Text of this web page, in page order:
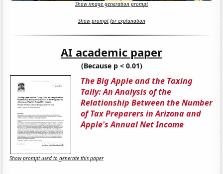
Show image generation prompt
Show prompt for explanation
AI academic paper
(Because p < 0.01)
The Big Apple and the Taxing
Tally: An Analysis of the
Relationship Between the Number
of Tax Preparers in Arizona and
Apple's Annual Net Income
Show prompt used to generate this paper